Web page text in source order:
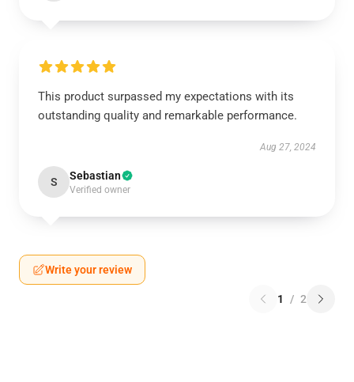
This product surpassed my expectations with its
outstanding quality and remarkable performance.
Aug 27, 2024
S Sebastian
Verified owner
Write your review
1 / 2